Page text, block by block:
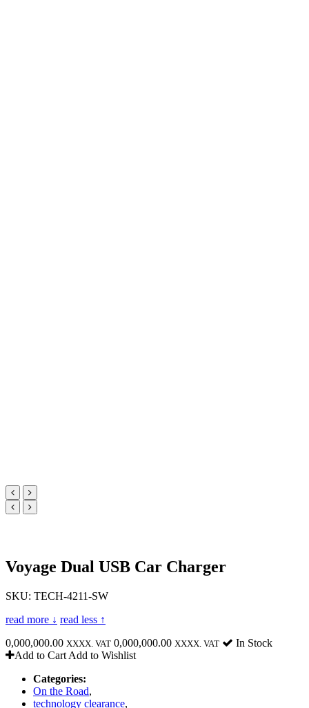
Voyage Dual USB Car Charger
SKU: TECH-4211-SW
read more ↓ read less ↑
0,000,000.00 XXXX. VAT 0,000,000.00 XXXX. VAT
In Stock
Add to Cart Add to Wishlist
Categories:
On the Road,
technology clearance,